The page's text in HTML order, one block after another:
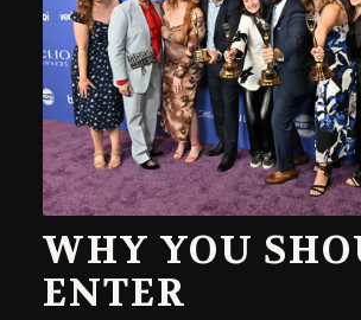
WHY YOU
ENTER